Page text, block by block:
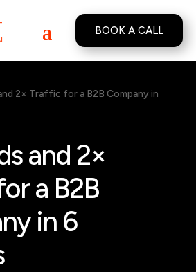
BOOK A CALL
2× Traffic for a B2B Company in
and 2×
a B2B
in 6